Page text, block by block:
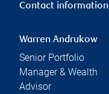
Contact information
Warren Andrukow
Senior Portfolio
Manager & Wealth
Advisor